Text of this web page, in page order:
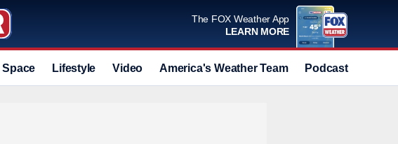
The FOX Weather App
LEARN MORE
Space Lifestyle Video America's Weather Team Podcast